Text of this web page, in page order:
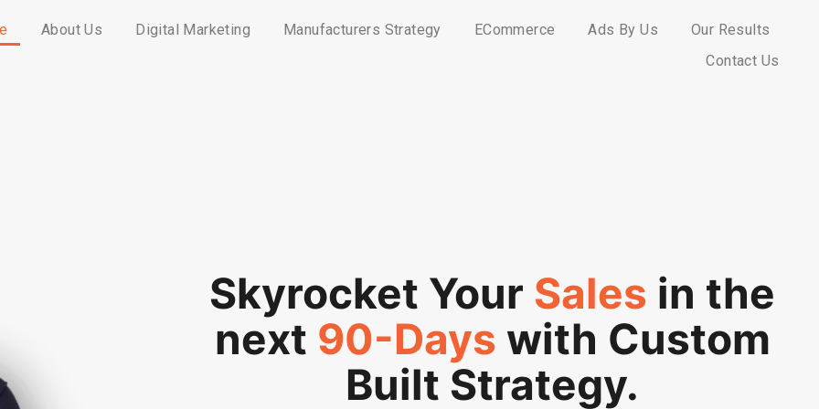
About Us Digital Marketing Manufacturers Strategy ECommerce Ads By Us
Our Results
Contact Us
Skyrocket Your Sales in the
next 90-Days with Custom
Built Strategy.